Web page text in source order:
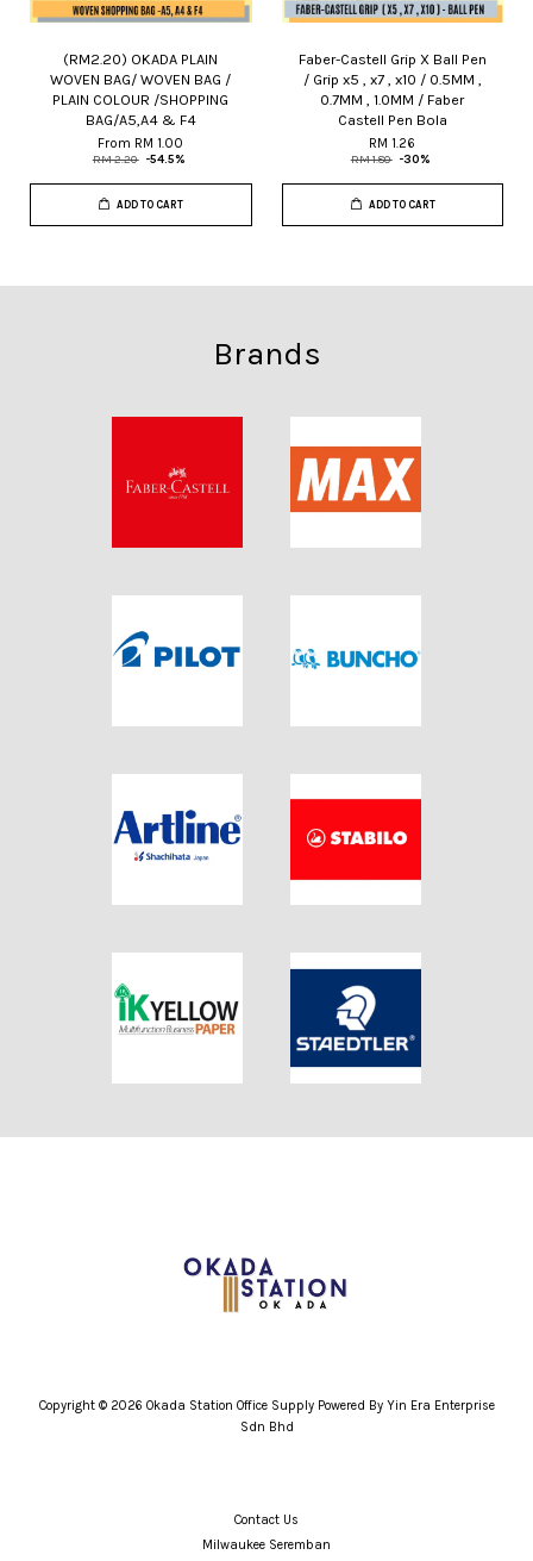
(RM2.20) OKADA PLAIN
WOVEN BAG/ WOVEN BAG /
PLAIN COLOUR /SHOPPING
BAG/A5,A4 & F4
From RM 1.00
RM 2.20 -54.5%
ADD TO CART
Faber-Castell Grip X Ball Pen
/ Grip x5 , x7 , x10 / 0.5MM ,
0.7MM , 1.0MM / Faber
Castell Pen Bola
RM 1.26
RM 1.80 -30%
ADD TO CART
Brands
Copyright © 2026 Okada Station Office Supply Powered By Yin Era Enterprise
Sdn Bhd
Contact Us
Milwaukee Seremban